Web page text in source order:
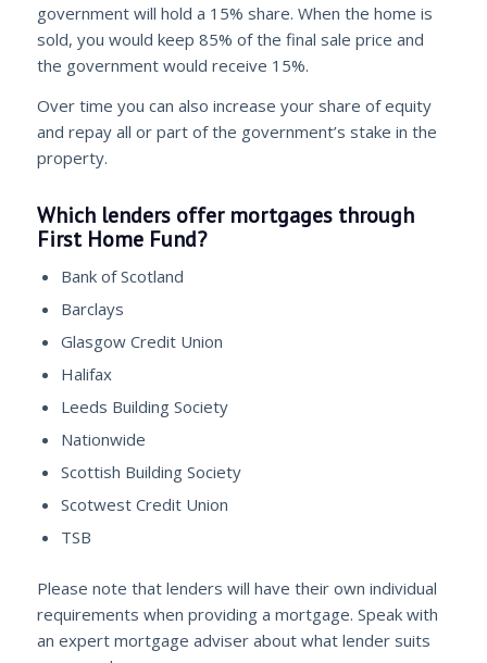
government will hold a 15% share. When the home is
sold, you would keep 85% of the final sale price and
the government would receive 15%.
Over time you can also increase your share of equity
and repay all or part of the government’s stake in the
property.
Which lenders offer mortgages through
First Home Fund?
Bank of Scotland
Barclays
Glasgow Credit Union
Halifax
Leeds Building Society
Nationwide
Scottish Building Society
Scotwest Credit Union
TSB
Please note that lenders will have their own individual
requirements when providing a mortgage. Speak with
an expert mortgage adviser about what lender suits